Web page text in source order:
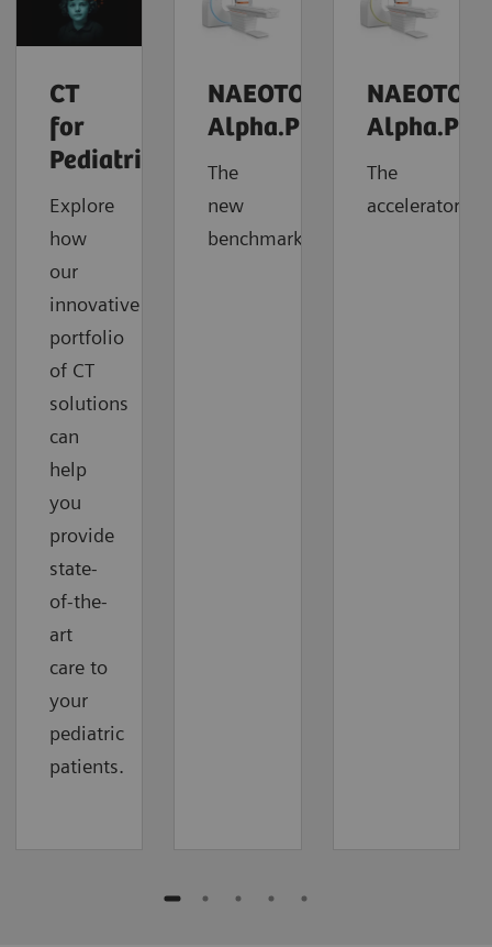
CT
for
Pediatrics
Explore
how
our
innovative
portfolio
of CT
solutions
can
help
you
provide
state-
of-the-
art
care to
your
pediatric
patients.
NAEOTOM
Alpha.Prime
The
new
benchmark
NAEOTOM
Alpha.Pro
The
accelerator